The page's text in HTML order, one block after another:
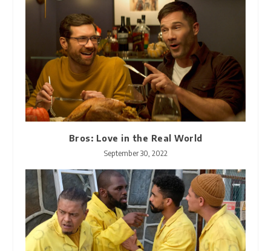
Bros: Love in the Real World
September 30, 2022